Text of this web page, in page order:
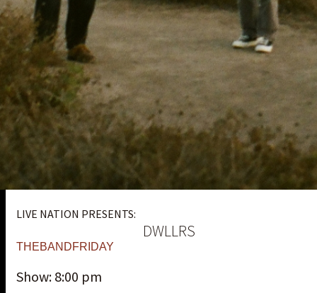
LIVE NATION PRESENTS:
DWLLRS
THEBANDFRIDAY
Show: 8:00 pm